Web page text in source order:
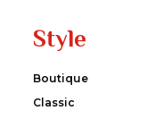
Style
Boutique
Classic